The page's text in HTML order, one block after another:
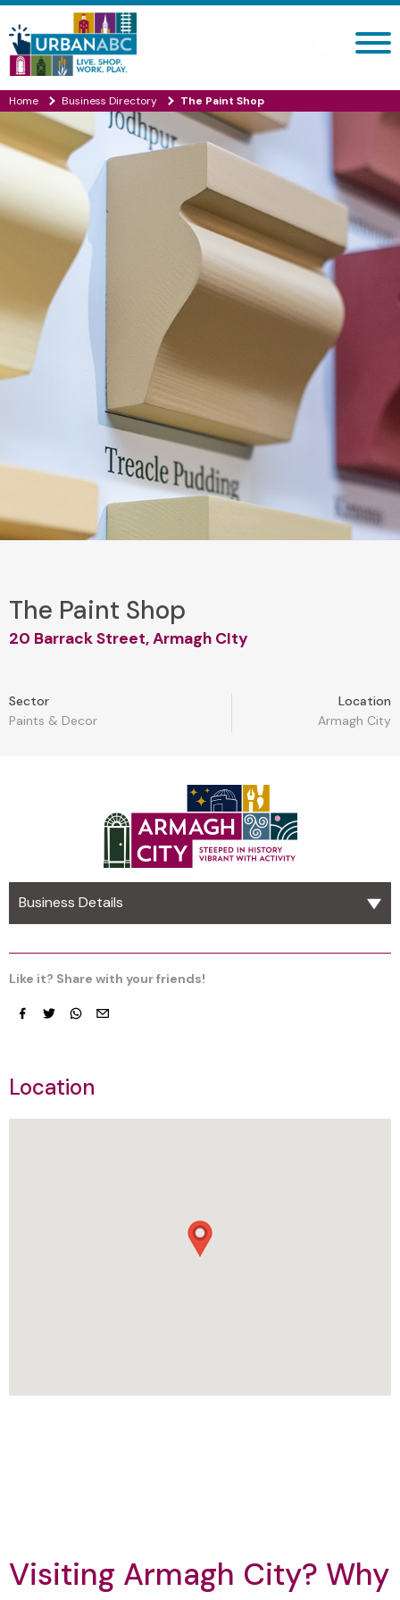
Search site
Home Business Directory The Paint Shop
The Paint Shop
20 Barrack Street, Armagh CIty
Sector
Paints & Decor
Location
Armagh City
Business Details
Like it? Share with your friends!
Location
Visiting Armagh City? Why